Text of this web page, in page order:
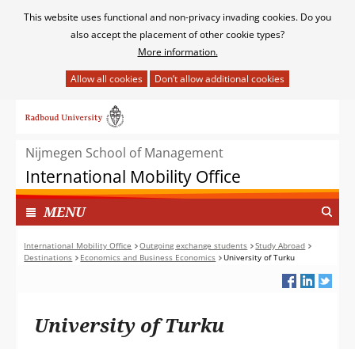
Cookies
This website uses functional and non-privacy invading cookies. Do you
also accept the placement of other cookie types?
More information.
het
van
cookies
op
deze
website
toegestaan
naar
inhoudNijmegen School of Management
International Mobility Office
MENUI
N
G
E
P
International Mobility Office Outgoing exchange students
Study Abroad
Destinations
Economics and Business Economics University of Turku
University of Turku